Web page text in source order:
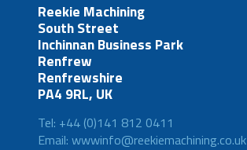
Reekie Machining
South Street
Inchinnan Business Park
Renfrew
Renfrewshire
PA4 9RL, UK
Tel: +44 (0)141 812 0411
Email: wwwinfo@reekiemachining.co.uk